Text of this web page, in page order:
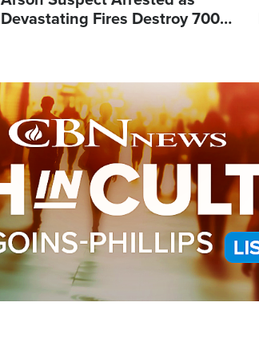
Devastating Fires Destroy 700